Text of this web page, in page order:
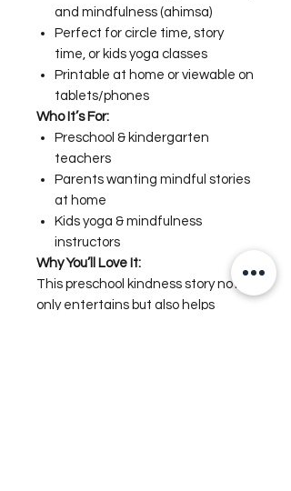
and mindfulness (ahimsa)
Perfect for circle time, story
time, or kids yoga classes
Printable at home or viewable on
tablets/phones
Who It’s For:
Preschool & kindergarten
teachers
Parents wanting mindful stories
at home
Kids yoga & mindfulness
instructors
Why You’ll Love It:
This preschool kindness story not
only entertains but also helps